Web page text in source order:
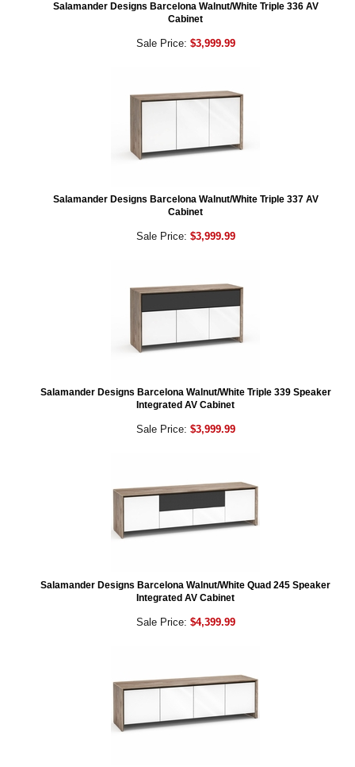
Salamander Designs Barcelona Walnut/White Triple 336 AV
Cabinet
Sale Price: $3,999.99
Salamander Designs Barcelona Walnut/White Triple 337 AV
Cabinet
Sale Price: $3,999.99
Salamander Designs Barcelona Walnut/White Triple 339 Speaker
Integrated AV Cabinet
Sale Price: $3,999.99
Salamander Designs Barcelona Walnut/White Quad 245 Speaker
Integrated AV Cabinet
Sale Price: $4,399.99